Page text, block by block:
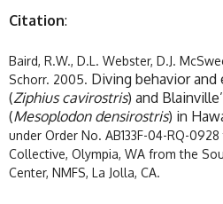
Citation:
Baird, R.W., D.L. Webster, D.J.
Schorr. 2005. Diving behavior and
(Ziphius cavirostris) and
(Mesoplodon densirostris) in
under Order No. AB133F-04-RQ-
Collective, Olympia, WA from the
Center, NMFS, La Jolla, CA.